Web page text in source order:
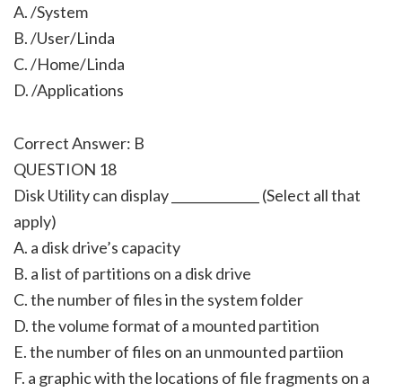
A. /System
B. /User/Linda
C. /Home/Linda
D. /Applications
Correct Answer: B
QUESTION 18
Disk Utility can display ______________ (Select all that
apply)
A. a disk drive’s capacity
B. a list of partitions on a disk drive
C. the number of files in the system folder
D. the volume format of a mounted partition
E. the number of files on an unmounted partiion
F. a graphic with the locations of file fragments on a